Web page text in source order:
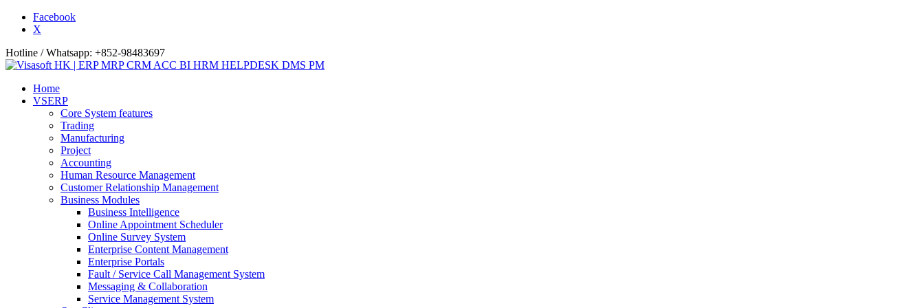
Facebook
X
Hotline / Whatsapp: +852-98483697
Home
VSERP
Core System features
Trading
Manufacturing
Project
Accounting
Human Resource Management
Customer Relationship Management
Business Modules
Business Intelligence
Online Appointment Scheduler
Online Survey System
Enterprise Content Management
Enterprise Portals
Fault / Service Call Management System
Messaging & Collaboration
Service Management System